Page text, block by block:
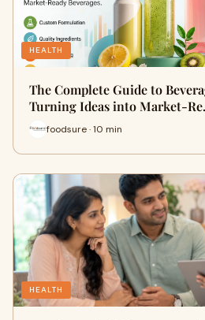
HEALTH
The Complete Guide to
Turning Ideas into Market-
foodsure · 10 min
HEALTH